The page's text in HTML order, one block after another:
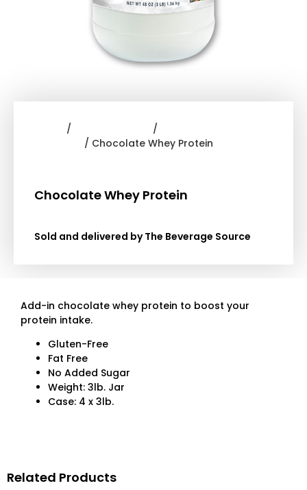
/ /
/ Chocolate Whey Protein
Chocolate Whey Protein
Sold and delivered by The Beverage Source
Add-in chocolate whey protein to boost your
protein intake.
Gluten-Free
Fat Free
No Added Sugar
Weight: 3lb. Jar
Case: 4 x 3lb.
Related Products